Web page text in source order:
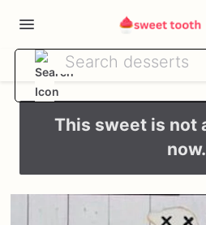
This sweet is not
now.